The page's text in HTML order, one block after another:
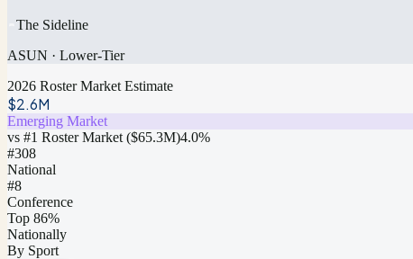
The Sideline
ASUN · Lower-Tier
2026 Roster Market Estimate
$2.6M
Emerging Market
vs #1 Roster Market ($65.3M)4.0%
#308
National
#8
Conference
Top 86%
Nationally
By Sport